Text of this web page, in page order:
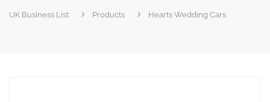
UK Business List Products Hearts Wedding Cars